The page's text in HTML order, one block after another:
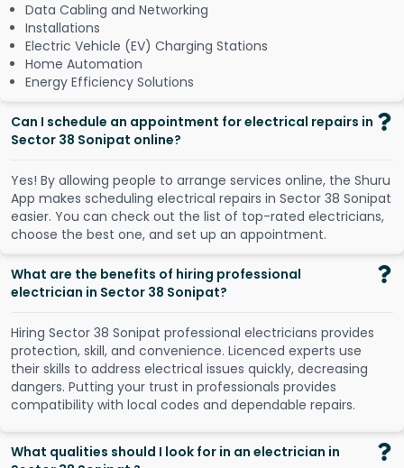
Data Cabling and Networking
Installations
Electric Vehicle (EV) Charging Stations
Home Automation
Energy Efficiency Solutions
Can I schedule an appointment for electrical repairs in
Sector 38 Sonipat online?
Yes! By allowing people to arrange services online, the Shuru
App makes scheduling electrical repairs in Sector 38 Sonipat
easier. You can check out the list of top-rated electricians,
choose the best one, and set up an appointment.
What are the benefits of hiring professional
electrician in Sector 38 Sonipat?
Hiring Sector 38 Sonipat professional electricians provides
protection, skill, and convenience. Licenced experts use
their skills to address electrical issues quickly, decreasing
dangers. Putting your trust in professionals provides
compatibility with local codes and dependable repairs.
What qualities should I look for in an electrician in